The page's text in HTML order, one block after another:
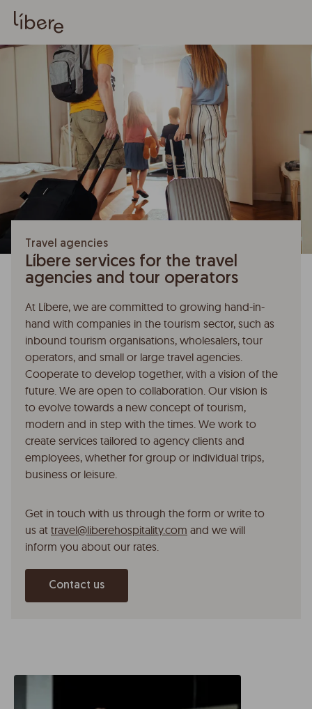
Travel agencies
Líbere services for the travel
agencies and tour operators
At Líbere, we are committed to growing hand-in-
hand with companies in the tourism sector, such as
inbound tourism organisations, wholesalers, tour
operators, and small or large travel agencies.
Cooperate to develop together, with a vision of the
future. We are open to collaboration. Our vision is
to evolve towards a new concept of tourism,
modern and in step with the times. We work to
create services tailored to agency clients and
employees, whether for group or individual trips,
business or leisure.
Get in touch with us through the form or write to
us at travel@liberehospitality.com and we will
inform you about our rates.
Contact us